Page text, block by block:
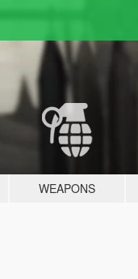
WEAPONS